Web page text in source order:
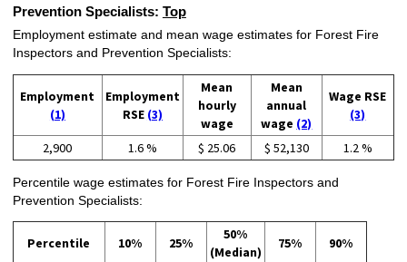
Prevention Specialists: Top
Employment estimate and mean wage estimates for Forest Fire
Inspectors and Prevention Specialists:
Employment
(1)
Employment
RSE (3)
Mean
hourly
wage
Mean
annual
wage (2)
Wage RSE
(3)
2,900 1.6 % $ 25.06 $ 52,130 1.2 %
Percentile wage estimates for Forest Fire Inspectors and
Prevention Specialists:
Percentile 10% 25%
50%
(Median)
75% 90%